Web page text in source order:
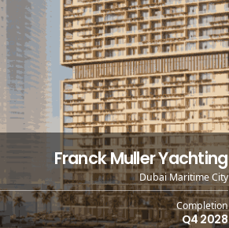
Franck Muller Yachting
Dubai Maritime City
Completion
Q4 2028